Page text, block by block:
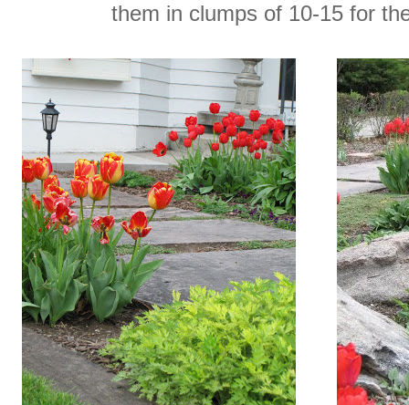
them in clumps of 10-15 for